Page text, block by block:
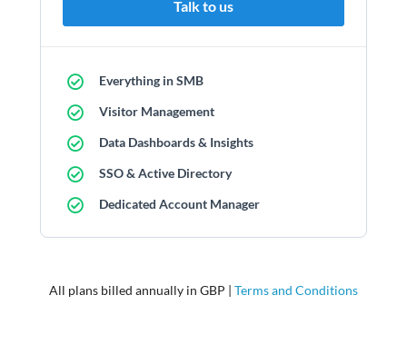
Talk to us
Everything in SMB
Visitor Management
Data Dashboards & Insights
SSO & Active Directory
Dedicated Account Manager
All plans billed annually in GBP | Terms and Conditions